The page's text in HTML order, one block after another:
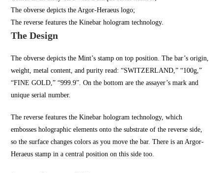
The obverse depicts the Argor-Heraeus logo;
The reverse features the Kinebar hologram technology.
The Design
The obverse depicts the Mint’s stamp on top position. The bar’s origin,
weight, metal content, and purity read: “SWITZERLAND,” “100g,”
“FINE GOLD,” “999.9”. On the bottom are the assayer’s mark and
unique serial number.
The reverse features the Kinebar hologram technology, which
embosses holographic elements onto the substrate of the reverse side,
so the surface changes colors as you move the bar. There is an Argor-
Heraeus stamp in a central position on this side too.